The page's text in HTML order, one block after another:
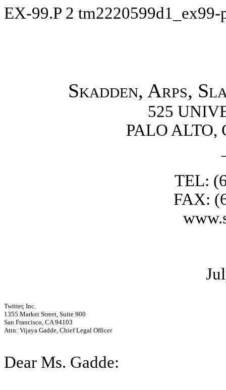
EX-99.P 2
Skadden, Arps,
525
PALO ALTO,
TEL:
FAX:
Twitter, Inc.
1355 Market Street, Suite 900
San Francisco, CA 94103
Attn: Vijaya Gadde, Chief Legal Officer
Dear Ms. Gadde: